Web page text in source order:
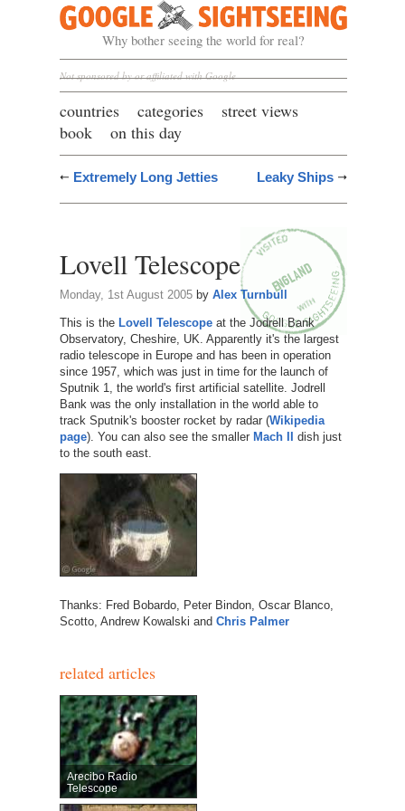
Google Sightseeing
Why bother seeing the world for real?
Not sponsored by or affiliated with Google
countries categories
street views
book
on this day
Extremely Long Jetties Leaky Ships
Lovell Telescope
Monday, 1st August 2005by Alex Turnbull
This is the Lovell Telescopeat the Jodrell Bank
Observatory, Cheshire, UK. Apparently it's the largest
radio telescope in Europe and has been in operation
since 1957, which was just in time for the launch of
Sputnik 1, the world's first artificial satellite. Jodrell
Bank was the only installation in the world able to
track Sputnik's booster rocket by radar (Wikipedia
page). You can also see the smaller Mach II dish just
to the south east.
Thanks: Fred Bobardo, Peter Bindon, Oscar Blanco,
Scotto, Andrew Kowalski and Chris Palmer
related articles
Arecibo Radio
Telescope